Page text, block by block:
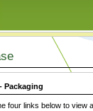
Packaging
four links below to view